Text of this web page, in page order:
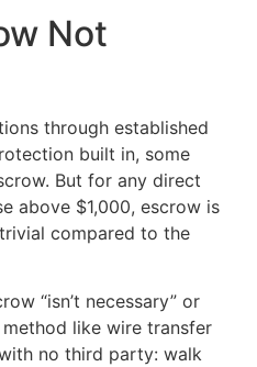
Not
through established
built in, some
But for any direct
above $1,000, escrow is
compared to the
“isn’t necessary” or
like wire transfer
no third party: walk